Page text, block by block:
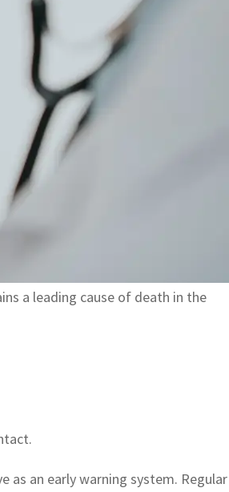
a leading cause of death in the
as an early warning system. Regular